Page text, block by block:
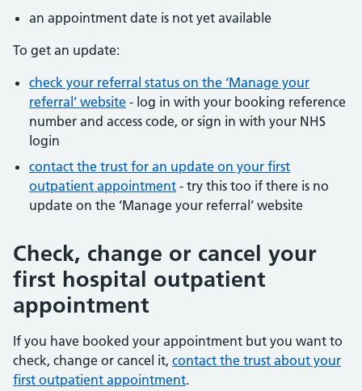
an appointment date is not yet available
To get an update:
check your referral status on the ‘Manage your
referral’ website - log in with your booking reference
number and access code, or sign in with your NHS
login
contact the trust for an update on your first
outpatient appointment - try this too if there is no
update on the ‘Manage your referral’ website
Check, change or cancel your
first hospital outpatient
appointment
If you have booked your appointment but you want to
check, change or cancel it, contact the trust about your
first outpatient appointment.